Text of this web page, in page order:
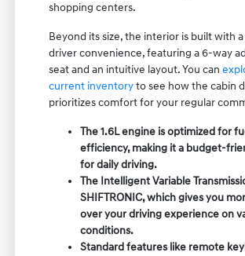
shopping centers.
Beyond its size, the interior is built with
driver convenience, featuring a 6-way
seat and an intuitive layout. You can
current inventoryto see how the cabin
prioritizes comfort for your regular
The 1.6L engine is optimized for
efficiency, making it a budget-
for daily driving.
The Intelligent Variable
SHIFTRONIC, which gives you
over your driving experience on
conditions.
Standard features like remote